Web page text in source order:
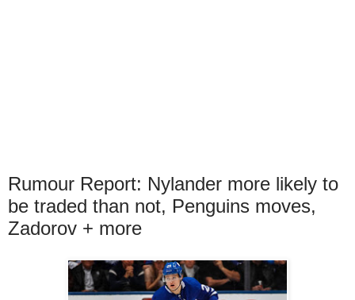
Rumour Report: Nylander more likely to
be traded than not, Penguins moves,
Zadorov + more